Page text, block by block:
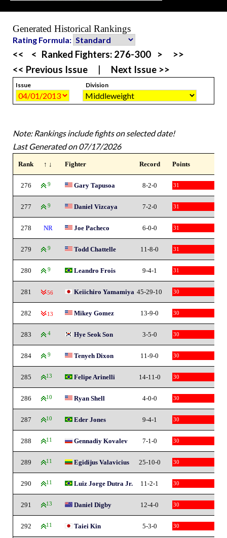
Generated Historical Rankings
Rating Formula:
<< < Ranked Fighters: 276-300 >
>>
<< Previous Issue
Next Issue >>
Issue Division
Note: Rankings include fights on selected date!
Last Generated on 07/17/2026
Rank ↑ ↓ Fighter Record Points
276 9 Gary Tapusoa 8-2-0 31
277 9 Daniel Vizcaya 7-2-0 31
278 NR Joe Pacheco 6-0-0 31
279 9 Todd Chattelle 11-8-0 31
280 9 Leandro Frois 9-4-1 31
281 -56 Keiichiro Yamamiya 45-29-10 30
282 -13 Mikey Gomez 13-9-0 30
283 4 Hye Seok Son 3-5-0 30
284 9 Tenyeh Dixon 11-9-0 30
285 13 Felipe Arinelli 14-11-0 30
286 10 Ryan Shell 4-0-0 30
287 10 Eder Jones 9-4-1 30
288 11 Gennadiy Kovalev 7-1-0 30
289 11 Egidijus Valavicius 25-10-0 30
290 11 Luiz Jorge Dutra Jr. 11-2-1 30
291 13 Daniel Digby 12-4-0 30
292 11 Taiei Kin 5-3-0 30